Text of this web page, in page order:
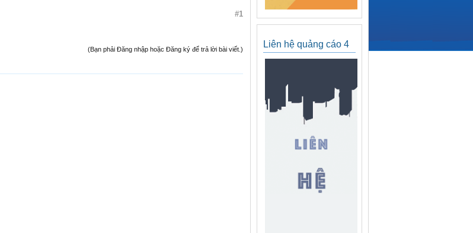
#1
(Bạn phải Đăng nhập hoặc Đăng ký để trả lời bài viết.) Liên hệ quảng cáo 4